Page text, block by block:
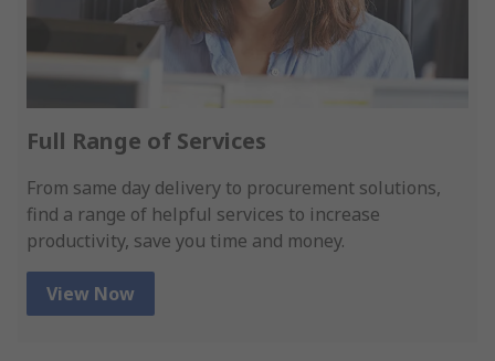
Full Range of Services
From same day delivery to procurement solutions,
find a range of helpful services to increase
productivity, save you time and money.
View Now